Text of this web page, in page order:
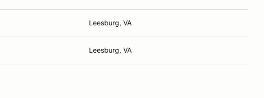
Leesburg, VA
Leesburg, VA